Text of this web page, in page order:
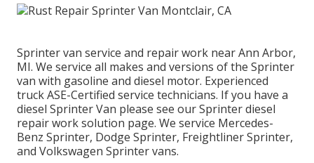
Sprinter van service and repair work near Ann Arbor,
MI. We service all makes and versions of the Sprinter
van with gasoline and diesel motor. Experienced
truckASE-Certified service technicians. If you have a
diesel Sprinter Van please see ourSprinter diesel
repair work solution page. We service Mercedes-
Benz Sprinter, Dodge Sprinter, Freightliner Sprinter,
and Volkswagen Sprinter vans.